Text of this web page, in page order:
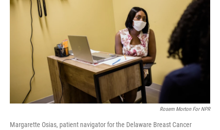
Rosem Morton For NPR
Margarette Osias, patient navigator for the Delaware Breast Cancer